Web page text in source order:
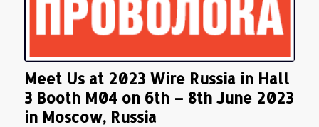
Meet Us at 2023 Wire Russia in Hall
3 Booth M04 on 6th – 8th June 2023
in Moscow, Russia